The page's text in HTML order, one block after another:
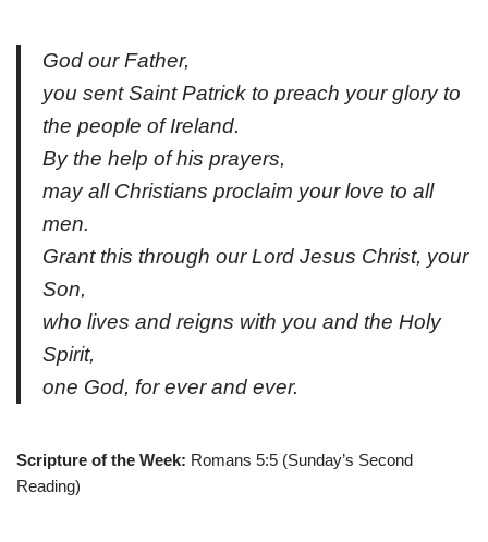
God our Father,
you sent Saint Patrick to preach your glory to
the people of Ireland.
By the help of his prayers,
may all Christians proclaim your love to all
men.
Grant this through our Lord Jesus Christ, your
Son,
who lives and reigns with you and the Holy
Spirit,
one God, for ever and ever.
Scripture of the Week: Romans 5:5 (Sunday’s Second
Reading)